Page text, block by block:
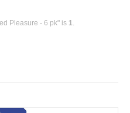
Pleasure - 6 pk" is 1.